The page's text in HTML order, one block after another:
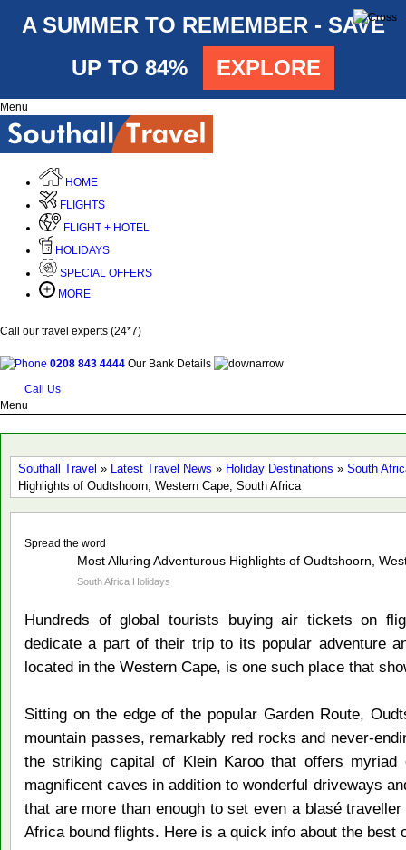
A SUMMER TO REMEMBER - SAVE
UP TO 84%
EXPLORE
Menu
HOME
FLIGHTS
FLIGHT + HOTEL
HOLIDAYS
SPECIAL OFFERS
MORE
Call our travel experts (24*7)
0208 843 4444 Our Bank Details
Call Us
Menu
Southall Travel » Latest Travel News » Holiday Destinations » South
Highlights of Oudtshoorn, Western Cape, South Africa
Spread the word
Most Alluring Adventurous Highlights of Oudtshoorn,
South Africa Holidays
Hundreds of global tourists buying air tickets on
dedicate a part of their trip to its popular adventure
located in the Western Cape, is one such place that
Sitting on the edge of the popular Garden Route,
mountain passes, remarkably red rocks and never-
the striking capital of Klein Karoo that offers
magnificent caves in addition to wonderful driveways
that are more than enough to set even a blasé
Africa bound flights. Here is a quick info about the best